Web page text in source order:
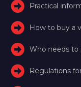
Practical
How to buy a
Who needs to
Regulations